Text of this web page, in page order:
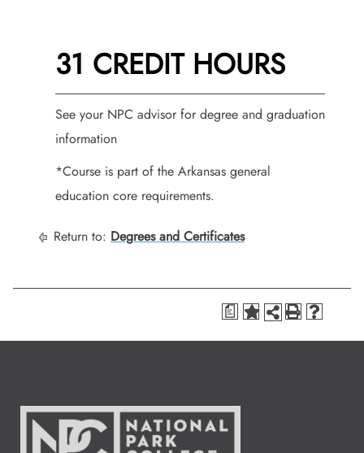
31 CREDIT HOURS
See your NPC advisor for degree and graduation
information
*Course is part of the Arkansas general
education core requirements.
Return to: Degrees and Certificates
a